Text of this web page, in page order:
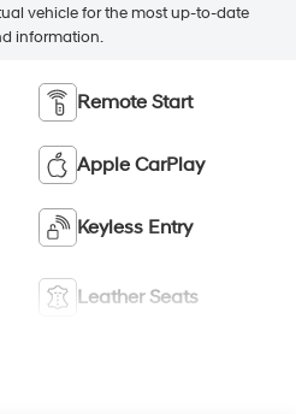
vehicle for the most up-to-date
information.
Remote Start
Apple CarPlay
Keyless Entry
Leather Seats